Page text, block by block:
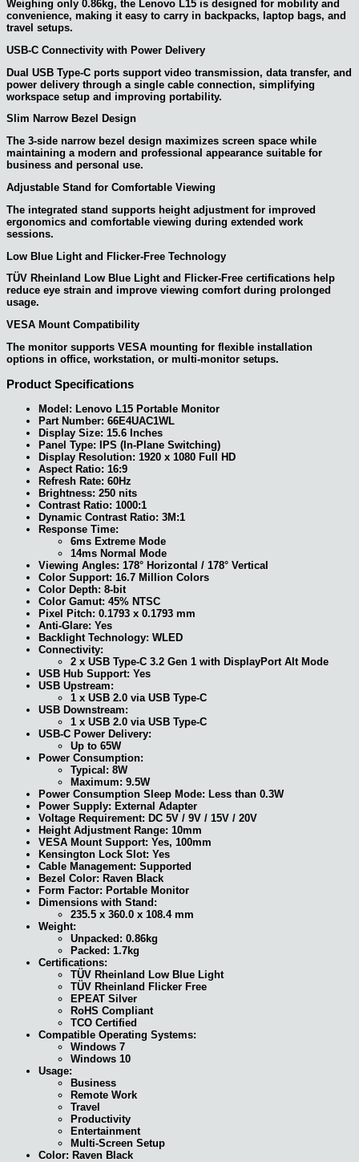
Weighing only 0.86kg, the Lenovo L15 is designed for mobility and
convenience, making it easy to carry in backpacks, laptop bags, and
travel setups.
USB-C Connectivity with Power Delivery
Dual USB Type-C ports support video transmission, data transfer, and
power delivery through a single cable connection, simplifying
workspace setup and improving portability.
Slim Narrow Bezel Design
The 3-side narrow bezel design maximizes screen space while
maintaining a modern and professional appearance suitable for
business and personal use.
Adjustable Stand for Comfortable Viewing
The integrated stand supports height adjustment for improved
ergonomics and comfortable viewing during extended work
sessions.
Low Blue Light and Flicker-Free Technology
TÜV Rheinland Low Blue Light and Flicker-Free certifications help
reduce eye strain and improve viewing comfort during prolonged
usage.
VESA Mount Compatibility
The monitor supports VESA mounting for flexible installation
options in office, workstation, or multi-monitor setups.
Product Specifications
Model: Lenovo L15 Portable Monitor
Part Number: 66E4UAC1WL
Display Size: 15.6 Inches
Panel Type: IPS (In-Plane Switching)
Display Resolution: 1920 x 1080 Full HD
Aspect Ratio: 16:9
Refresh Rate: 60Hz
Brightness: 250 nits
Contrast Ratio: 1000:1
Dynamic Contrast Ratio: 3M:1
Response Time:
6ms Extreme Mode
14ms Normal Mode
Viewing Angles: 178° Horizontal / 178° Vertical
Color Support: 16.7 Million Colors
Color Depth: 8-bit
Color Gamut: 45% NTSC
Pixel Pitch: 0.1793 x 0.1793 mm
Anti-Glare: Yes
Backlight Technology: WLED
Connectivity:
2 x USB Type-C 3.2 Gen 1 with DisplayPort Alt Mode
USB Hub Support: Yes
USB Upstream:
1 x USB 2.0 via USB Type-C
USB Downstream:
1 x USB 2.0 via USB Type-C
USB-C Power Delivery:
Up to 65W
Power Consumption:
Typical: 8W
Maximum: 9.5W
Power Consumption Sleep Mode: Less than 0.3W
Power Supply: External Adapter
Voltage Requirement: DC 5V / 9V / 15V / 20V
Height Adjustment Range: 10mm
VESA Mount Support: Yes, 100mm
Kensington Lock Slot: Yes
Cable Management: Supported
Bezel Color: Raven Black
Form Factor: Portable Monitor
Dimensions with Stand:
235.5 x 360.0 x 108.4 mm
Weight:
Unpacked: 0.86kg
Packed: 1.7kg
Certifications:
TÜV Rheinland Low Blue Light
TÜV Rheinland Flicker Free
EPEAT Silver
RoHS Compliant
TCO Certified
Compatible Operating Systems:
Windows 7
Windows 10
Usage:
Business
Remote Work
Travel
Productivity
Entertainment
Multi-Screen Setup
Color: Raven Black